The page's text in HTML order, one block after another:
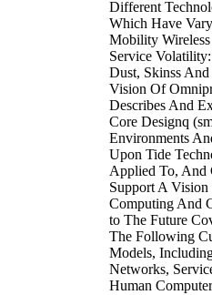
Different
Which Have
Mobility
Service
Dust, Skinss
Vision Of
Describes And
Core Designq
Environments
Upon Tide
Applied To, And
Support A
Computing And
to The Future
The Following
Models,
Networks,
Human